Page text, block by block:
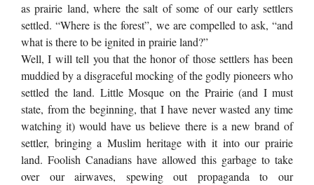
as prairie land, where the salt of some of our early settlers
settled. “Where is the forest”, we are compelled to ask, “and
what is there to be ignited in prairie land?”
Well, I will tell you that the honor of those settlers has been
muddied by a disgraceful mocking of the godly pioneers who
settled the land. Little Mosque on the Prairie (and I must
state, from the beginning, that I have never wasted any time
watching it) would have us believe there is a new brand of
settler, bringing a Muslim heritage with it into our prairie
land. Foolish Canadians have allowed this garbage to take
over our airwaves, spewing out propaganda to our